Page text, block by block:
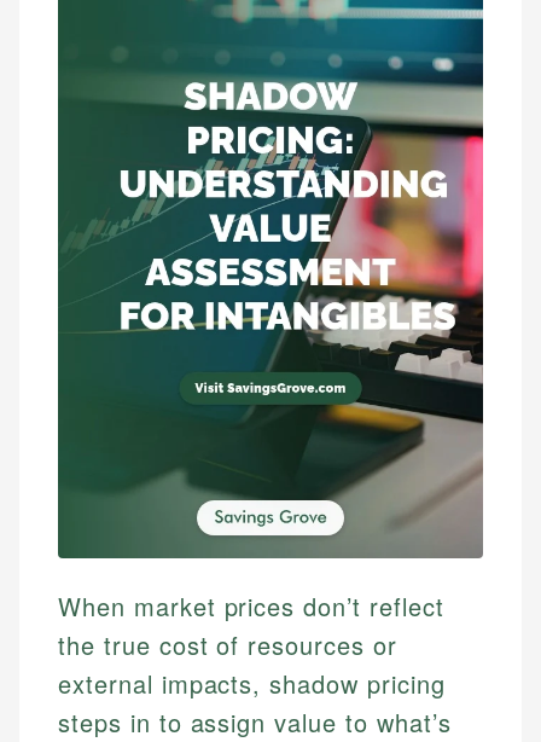
When market prices don’t reflect
the true cost of resources or
external impacts, shadow pricing
steps in to assign value to what’s